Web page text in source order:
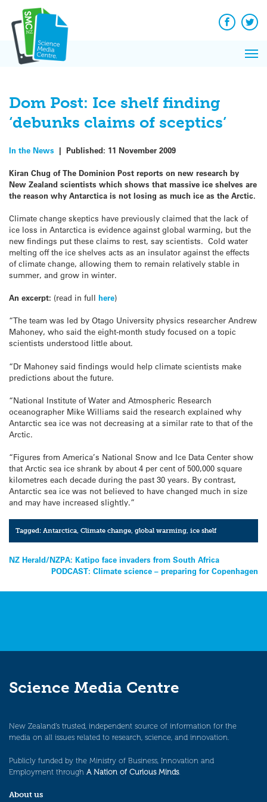
content
Facebook
Dom Post: Ice shelf finding
‘debunks claims of sceptics’
In the News | Published: 11 November 2009
Kiran Chug of The Dominion Post reports on new research by
New Zealand scientists which shows that massive ice shelves are
the reason why Antarctica is not losing as much ice as the Arctic.
Climate change skeptics have previously claimed that the lack of
ice loss in Antarctica is evidence against global warming, but the
new findings put these claims to rest, say scientists. Cold water
melting off the ice shelves acts as an insulator against the effects
of climate change, allowing them to remain relatively stable in
summer, and grow in winter.
An excerpt: (read in full here)
“The team was led by Otago University physics researcher Andrew
Mahoney, who said the eight-month study focused on a topic
scientists understood little about.
“Dr Mahoney said findings would help climate scientists make
predictions about the future.
“National Institute of Water and Atmospheric Research
oceanographer Mike Williams said the research explained why
Antarctic sea ice was not decreasing at a similar rate to that of the
Arctic.
“Figures from America’s National Snow and Ice Data Center show
that Arctic sea ice shrank by about 4 per cent of 500,000 square
kilometres each decade during the past 30 years. By contrast,
Antarctic sea ice was not believed to have changed much in size
and may have increased slightly.”
Tagged:Antarctica,Climate change,global warming,ice shelf
Post
navigation
NZ Herald/NZPA: Katipo face invaders from South Africa
PODCAST: Climate science – preparing for Copenhagen
Science Media Centre
New Zealand’s trusted, independent source of information for the
media on all issues related to research, science, and innovation.
Publicly funded by the Ministry of Business, Innovation and
Employment through A Nation of Curious Minds.
About us
News